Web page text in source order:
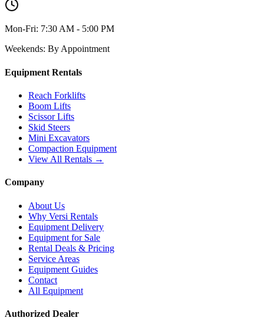
Mon-Fri: 7:30 AM - 5:00 PM
Weekends: By Appointment
Equipment Rentals
Reach Forklifts
Boom Lifts
Scissor Lifts
Skid Steers
Mini Excavators
Compaction Equipment
View All Rentals →
Company
About Us
Why Versi Rentals
Equipment Delivery
Equipment for Sale
Rental Deals & Pricing
Service Areas
Equipment Guides
Contact
All Equipment
Authorized Dealer